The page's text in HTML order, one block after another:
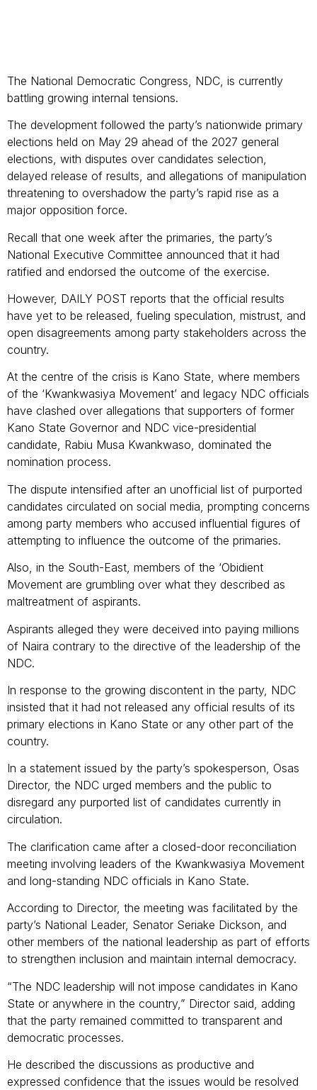
The National Democratic Congress, NDC, is currently
battling growing internal tensions.
The development followed the party’s nationwide primary
elections held on May 29 ahead of the 2027 general
elections, with disputes over candidates selection,
delayed release of results, and allegations of manipulation
threatening to overshadow the party’s rapid rise as a
major opposition force.
Recall that one week after the primaries, the party’s
National Executive Committee announced that it had
ratified and endorsed the outcome of the exercise.
However, DAILY POST reports that the official results
have yet to be released, fueling speculation, mistrust, and
open disagreements among party stakeholders across the
country.
At the centre of the crisis is Kano State, where members
of the ‘Kwankwasiya Movement’ and legacy NDC officials
have clashed over allegations that supporters of former
Kano State Governor and NDC vice-presidential
candidate, Rabiu Musa Kwankwaso, dominated the
nomination process.
The dispute intensified after an unofficial list of purported
candidates circulated on social media, prompting concerns
among party members who accused influential figures of
attempting to influence the outcome of the primaries.
Also, in the South-East, members of the ‘Obidient
Movement are grumbling over what they described as
maltreatment of aspirants.
Aspirants alleged they were deceived into paying millions
of Naira contrary to the directive of the leadership of the
NDC.
In response to the growing discontent in the party, NDC
insisted that it had not released any official results of its
primary elections in Kano State or any other part of the
country.
In a statement issued by the party’s spokesperson, Osas
Director, the NDC urged members and the public to
disregard any purported list of candidates currently in
circulation.
The clarification came after a closed-door reconciliation
meeting involving leaders of the Kwankwasiya Movement
and long-standing NDC officials in Kano State.
According to Director, the meeting was facilitated by the
party’s National Leader, Senator Seriake Dickson, and
other members of the national leadership as part of efforts
to strengthen inclusion and maintain internal democracy.
“The NDC leadership will not impose candidates in Kano
State or anywhere in the country,” Director said, adding
that the party remained committed to transparent and
democratic processes.
He described the discussions as productive and
expressed confidence that the issues would be resolved